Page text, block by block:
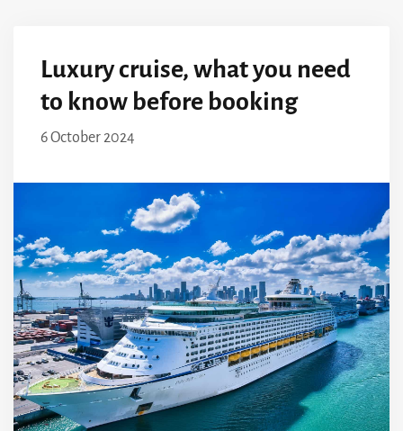
Luxury cruise, what you need
to know before booking
6 October 2024